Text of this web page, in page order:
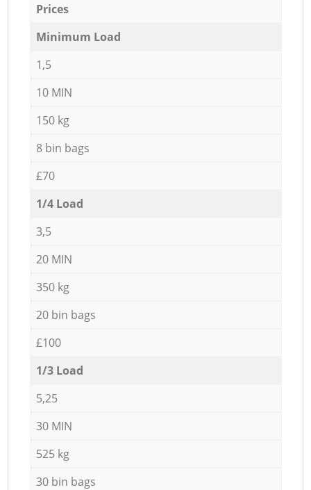
Prices
Minimum Load
1,5
10 MIN
150 kg
8 bin bags
£70
1/4 Load
3,5
20 MIN
350 kg
20 bin bags
£100
1/3 Load
5,25
30 MIN
525 kg
30 bin bags